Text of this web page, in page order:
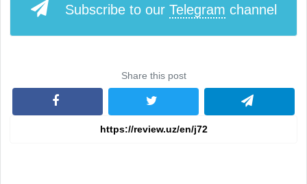
Subscribe to our Telegram channel
Share this post